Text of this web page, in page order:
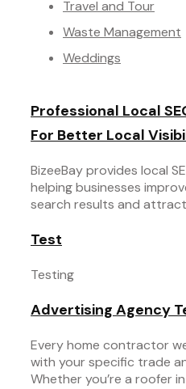
Professional Local
For Better Local
BizeeBay provides local
helping businesses
search results and attract
Test
Testing
Advertising Agency
Every home contractor
with your specific trade
Whether you’re a roofer in
Travel and Tour
Waste Management
Weddings